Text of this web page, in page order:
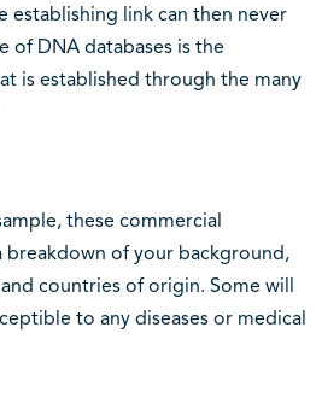
establishing link can then never
of DNA databases is the
is established through the many
these commercial
of your background,
countries of origin. Some will
to any diseases or medical